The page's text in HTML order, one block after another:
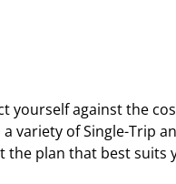
yourself against the
variety of Single-Trip
the plan that best suits